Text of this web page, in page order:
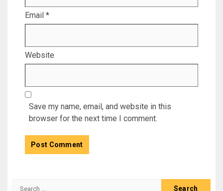
Email *
Website
Save my name, email, and website in this
browser for the next time I comment.
Search